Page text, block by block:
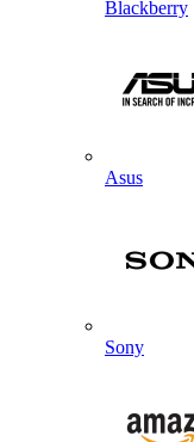
Blackberry
Asus
Sony